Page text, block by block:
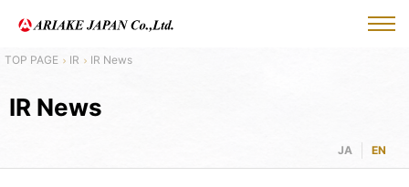
IR IR News
IR News
JA EN